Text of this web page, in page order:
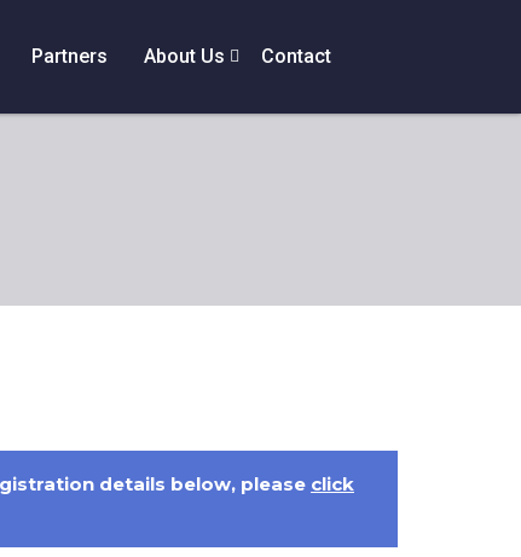
Partners About Us Contact
details below, please click